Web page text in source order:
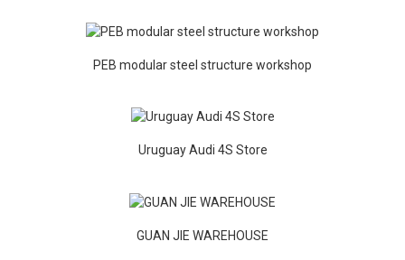
PEB modular steel structure workshop
Uruguay Audi 4S Store
GUAN JIE WAREHOUSE